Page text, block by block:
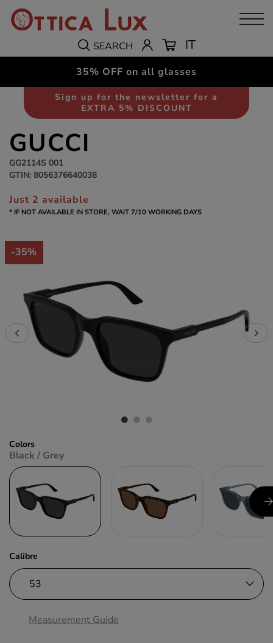
SEARCH IT
35% OFF on all glasses
Sign up for the newsletter for a
EXTRA 5% DISCOUNT
Sunglasses Men
GUCCI
GG2114S 001
GTIN: 8056376640038
Just 2 available
* IF NOT AVAILABLE IN STORE, WAIT 7/10 WORKING DAYS
-35%
Colors
Black / Grey
Calibre
Measurement Guide